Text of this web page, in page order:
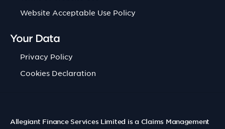
Website Acceptable Use Policy
Your Data
Privacy Policy
Cookies Declaration
Allegiant Finance Services Limited is a Claims Management